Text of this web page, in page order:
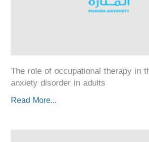
The role of occupational therapy in
anxiety disorder in adults
Read More...